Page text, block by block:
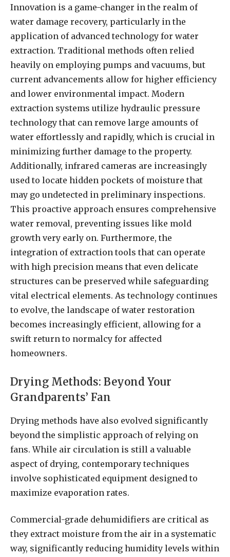
Innovation is a game-changer in the realm of
water damage recovery, particularly in the
application of advanced technology for water
extraction. Traditional methods often relied
heavily on employing pumps and vacuums, but
current advancements allow for higher efficiency
and lower environmental impact. Modern
extraction systems utilize hydraulic pressure
technology that can remove large amounts of
water effortlessly and rapidly, which is crucial in
minimizing further damage to the property.
Additionally, infrared cameras are increasingly
used to locate hidden pockets of moisture that
may go undetected in preliminary inspections.
This proactive approach ensures comprehensive
water removal, preventing issues like mold
growth very early on. Furthermore, the
integration of extraction tools that can operate
with high precision means that even delicate
structures can be preserved while safeguarding
vital electrical elements. As technology continues
to evolve, the landscape of water restoration
becomes increasingly efficient, allowing for a
swift return to normalcy for affected
homeowners.
Drying Methods: Beyond Your
Grandparents’ Fan
Drying methods have also evolved significantly
beyond the simplistic approach of relying on
fans. While air circulation is still a valuable
aspect of drying, contemporary techniques
involve sophisticated equipment designed to
maximize evaporation rates.
Commercial-grade dehumidifiers are critical as
they extract moisture from the air in a systematic
way, significantly reducing humidity levels within